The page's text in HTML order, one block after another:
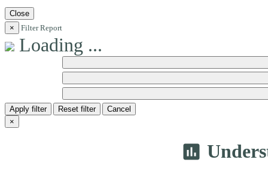
Close
×
Filter Report
Loading ...
Apply filter Reset filter
Cancel
×
insert_chart